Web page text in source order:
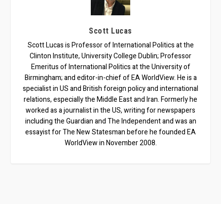
Scott Lucas
Scott Lucas is Professor of International Politics at the
Clinton Institute, University College Dublin; Professor
Emeritus of International Politics at the University of
Birmingham; and editor-in-chief of EA WorldView. He is a
specialist in US and British foreign policy and international
relations, especially the Middle East and Iran. Formerly he
worked as a journalist in the US, writing for newspapers
including the Guardian and The Independent and was an
essayist for The New Statesman before he founded EA
WorldView in November 2008.